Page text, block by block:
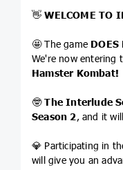
👋WELCOME TO
🤩 The game DOES
We're now entering
Hamster Kombat!
🤓The Interlude
Season 2, and it
💎 Participating in
will give you an